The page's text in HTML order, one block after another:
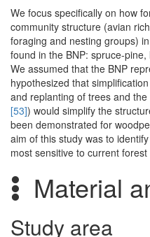
We focus specifically on how
community structure (avian
foraging and nesting groups)
found in the BNP: spruce-
We assumed that the BNP
hypothesized that
and replanting of trees and
[53]) would simplify the
been demonstrated for
aim of this study was to
most sensitive to current
Material
Study area